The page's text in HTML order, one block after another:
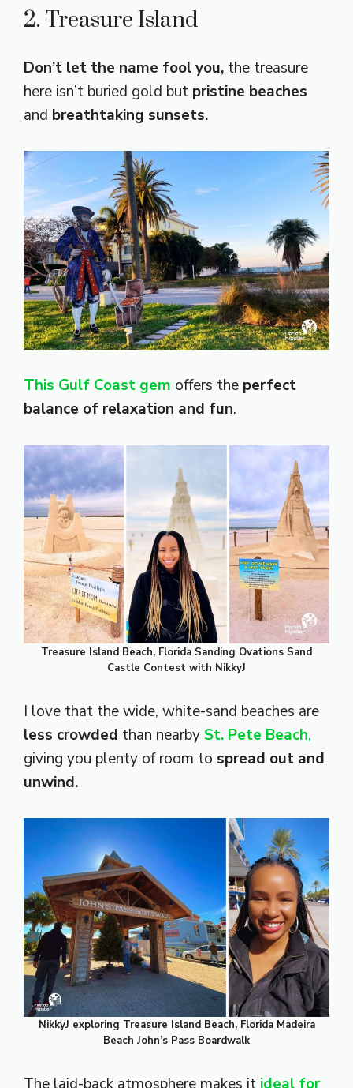
2. Treasure Island
Don’t let the name fool you, the treasure
here isn’t buried gold but pristine beaches
and breathtaking sunsets.
This Gulf Coast gem offers the perfect
balance of relaxation and fun.
Treasure Island Beach, Florida Sanding Ovations Sand
Castle Contest with NikkyJ
I love that the wide, white-sand beaches are
less crowded than nearbySt. Pete Beach,
giving you plenty of room to spread out and
unwind.
NikkyJ exploring Treasure Island Beach, Florida Madeira
Beach John’s Pass Boardwalk